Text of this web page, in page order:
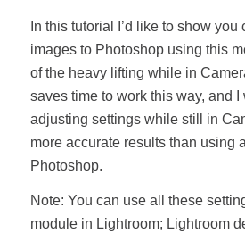
In this tutorial I’d like to show you
images to Photoshop using this
of the heavy lifting while in
saves time to work this way, and
adjusting settings while still in
more accurate results than using
Photoshop.
Note: You can use all these
module in Lightroom; Lightroom